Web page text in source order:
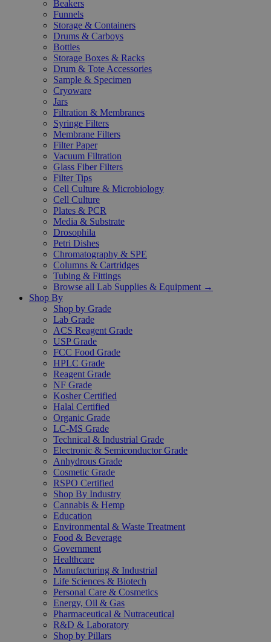
Beakers
Funnels
Storage & Containers
Drums & Carboys
Bottles
Storage Boxes & Racks
Drum & Tote Accessories
Sample & Specimen
Cryoware
Jars
Filtration & Membranes
Syringe Filters
Membrane Filters
Filter Paper
Vacuum Filtration
Glass Fiber Filters
Filter Tips
Cell Culture & Microbiology
Cell Culture
Plates & PCR
Media & Substrate
Drosophila
Petri Dishes
Chromatography & SPE
Columns & Cartridges
Tubing & Fittings
Browse all Lab Supplies & Equipment →
Shop By
Shop by Grade
Lab Grade
ACS Reagent Grade
USP Grade
FCC Food Grade
HPLC Grade
Reagent Grade
NF Grade
Kosher Certified
Halal Certified
Organic Grade
LC-MS Grade
Technical & Industrial Grade
Electronic & Semiconductor Grade
Anhydrous Grade
Cosmetic Grade
RSPO Certified
Shop By Industry
Cannabis & Hemp
Education
Environmental & Waste Treatment
Food & Beverage
Government
Healthcare
Manufacturing & Industrial
Life Sciences & Biotech
Personal Care & Cosmetics
Energy, Oil & Gas
Pharmaceutical & Nutraceutical
R&D & Laboratory
Shop by Pillars